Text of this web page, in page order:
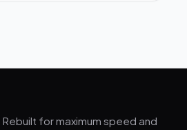
for maximum speed and